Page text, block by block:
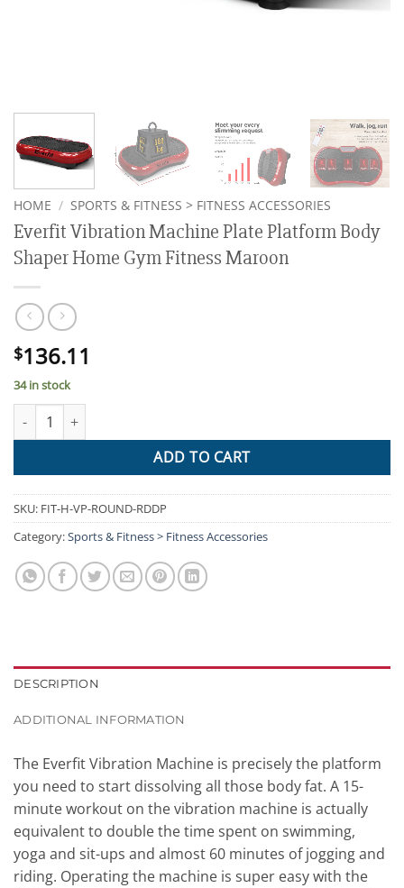
HOME / SPORTS & FITNESS > FITNESS ACCESSORIES
Everfit Vibration Machine Plate Platform Body
Shaper Home Gym Fitness Maroon
$136.11
34 in stock
Everfit Vibration Machine Plate Platform Body Shaper Home
ADD TO CART
SKU: FIT-H-VP-ROUND-RDDP
Category:Sports & Fitness > Fitness Accessories
DESCRIPTION
ADDITIONAL INFORMATION
The Everfit Vibration Machine is precisely the platform
you need to start dissolving all those body fat. A 15-
minute workout on the vibration machine is actually
equivalent to double the time spent on swimming,
yoga and sit-ups and almost 60 minutes of jogging and
riding. Operating the machine is super easy with the